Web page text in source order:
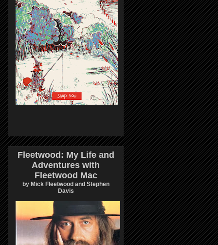
Fleetwood: My Life and
Adventures with
Fleetwood Mac
by Mick Fleetwood and Stephen
Davis